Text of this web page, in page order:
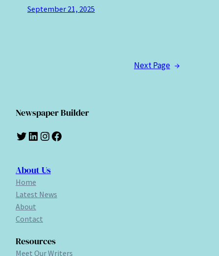
September 21, 2025
Next Page →
Newspaper Builder
Twitter LinkedIn Instagram Facebook
About Us
Home
Latest News
About
Contact
Resources
Meet Our Writers